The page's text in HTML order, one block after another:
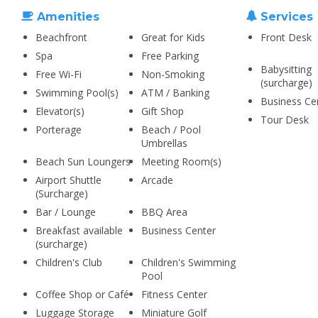
Amenities
Beachfront
Great for Kids
Spa
Free Parking
Free Wi-Fi
Non-Smoking
Swimming Pool(s)
ATM / Banking
Elevator(s)
Gift Shop
Porterage
Beach / Pool
Umbrellas
Beach Sun Loungers
Meeting Room(s)
Airport Shuttle
(Surcharge)
Arcade
Bar / Lounge
BBQ Area
Breakfast available
(surcharge)
Business Center
Children's Club
Children's Swimming
Pool
Coffee Shop or Café
Fitness Center
Luggage Storage
Miniature Golf
Services
Front Desk
Babysitting
(surcharge)
Business
Tour Desk